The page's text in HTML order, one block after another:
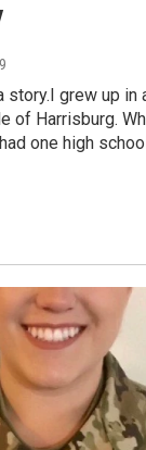
story.I grew up in
of Harrisburg.
one high